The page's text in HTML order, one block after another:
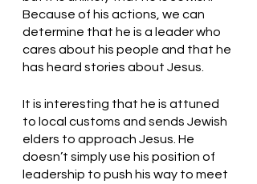
Because of his actions, we can
determine that he is a leader who
cares about his people and that he
has heard stories about Jesus.
It is interesting that he is attuned
to local customs and sends Jewish
elders to approach Jesus. He
doesn’t simply use his position of
leadership to push his way to meet